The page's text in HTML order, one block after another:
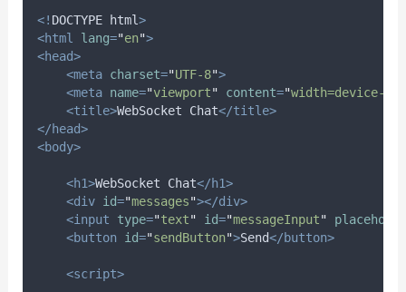
<! DOCTYPE html>
<html
lang="en">
<head>
<meta charset="UTF-8">
<meta name="viewport" content="width=device-
<title>WebSocket Chat</title>
</head>
<body>
<h1>WebSocket Chat</h1>
<div id="messages"></div>
<input
type="text" id="messageInput"
<button id="sendButton">Send</button>
<script>